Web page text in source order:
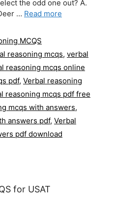
the odd one out? A.
… Read more
MCQS
reasoning mcqs, verbal
reasoning mcqs online
pdf, Verbal reasoning
reasoning mcqs pdf free
mcqs with answers,
answers pdf, Verbal
pdf download
for USAT